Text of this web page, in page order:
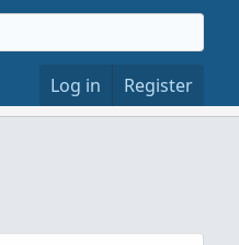
Log in Register